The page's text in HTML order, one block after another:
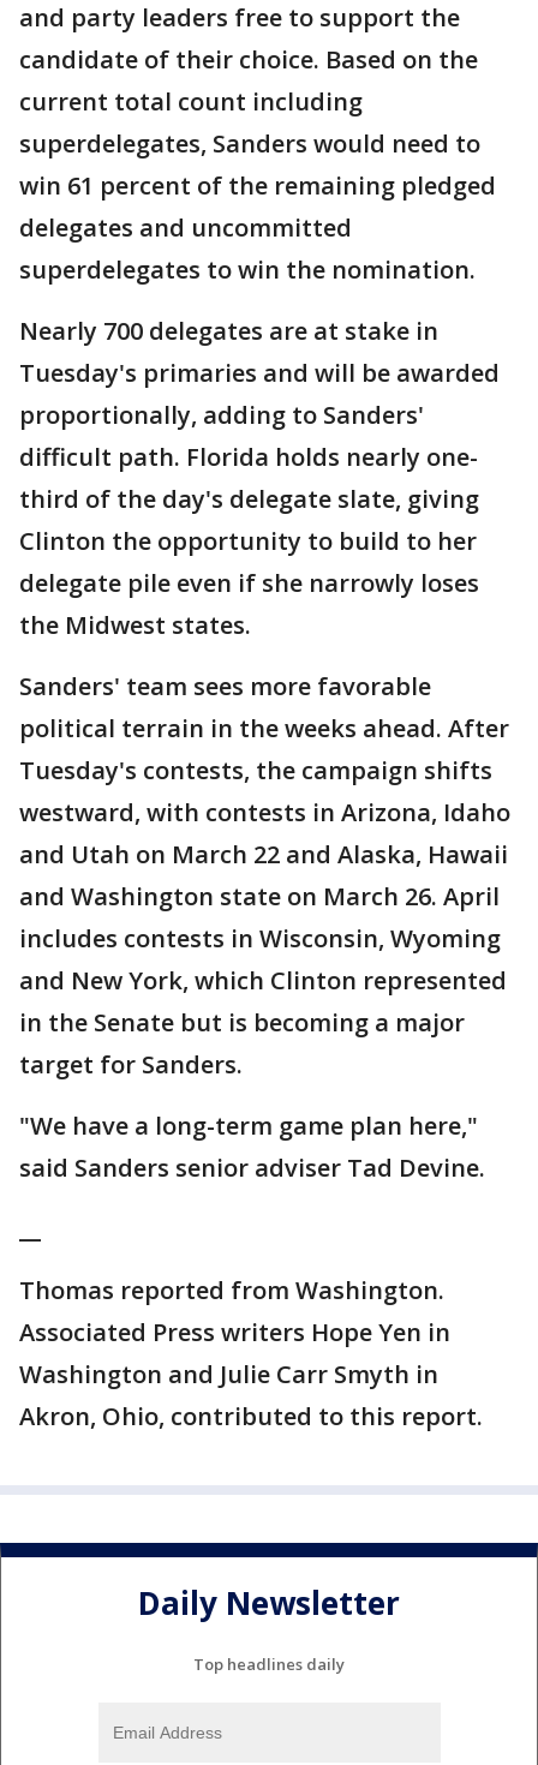
and party leaders free to support the
candidate of their choice. Based on the
current total count including
superdelegates, Sanders would need to
win 61 percent of the remaining pledged
delegates and uncommitted
superdelegates to win the nomination.
Nearly 700 delegates are at stake in
Tuesday's primaries and will be awarded
proportionally, adding to Sanders'
difficult path. Florida holds nearly one-
third of the day's delegate slate, giving
Clinton the opportunity to build to her
delegate pile even if she narrowly loses
the Midwest states.
Sanders' team sees more favorable
political terrain in the weeks ahead. After
Tuesday's contests, the campaign shifts
westward, with contests in Arizona, Idaho
and Utah on March 22 and Alaska, Hawaii
and Washington state on March 26. April
includes contests in Wisconsin, Wyoming
and New York, which Clinton represented
in the Senate but is becoming a major
target for Sanders.
"We have a long-term game plan here,"
said Sanders senior adviser Tad Devine.
Thomas reported from Washington.
Associated Press writers Hope Yen in
Washington and Julie Carr Smyth in
Akron, Ohio, contributed to this report.
Daily Newsletter
Top headlines daily